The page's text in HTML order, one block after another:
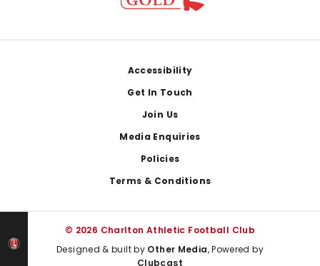
Accessibility
Get In Touch
Join Us
Media Enquiries
Policies
Terms & Conditions
© 2026 Charlton Athletic Football Club
Designed & built by Other Media, Powered by
Clubcast